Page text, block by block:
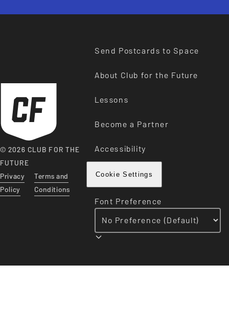
© 2026 CLUB FOR THE
FUTURE
Privacy
Policy
Terms and
Conditions
Send Postcards to Space
About Club for the Future
Lessons
Become a Partner
Accessibility
Cookie Settings
Font Preference